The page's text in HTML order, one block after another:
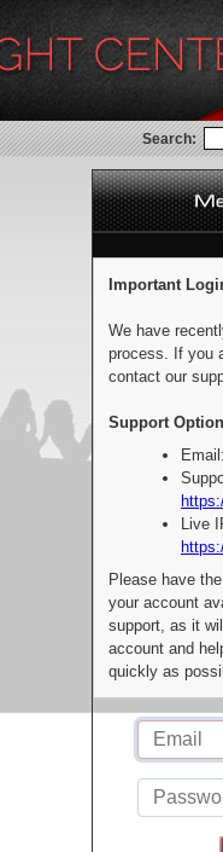
Search:
Important
We have
process. If you
contact our
Support
Live
Please have
your account
support, as it
account and
quickly as